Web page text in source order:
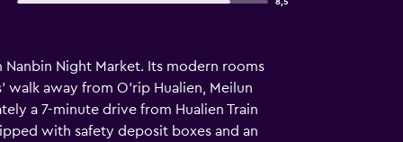
8,5
Night Market. Its modern rooms
walk away from O'rip Hualien, Meilun
a 7-minute drive from Hualien Train
with safety deposit boxes and an